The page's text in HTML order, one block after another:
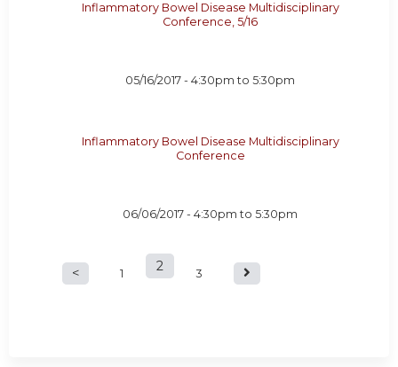
Inflammatory Bowel Disease Multidisciplinary
Conference, 5/16
05/16/2017 -4:30pm to5:30pm
Inflammatory Bowel Disease Multidisciplinary
Conference
06/06/2017 -4:30pm to5:30pm
P
1 2 3